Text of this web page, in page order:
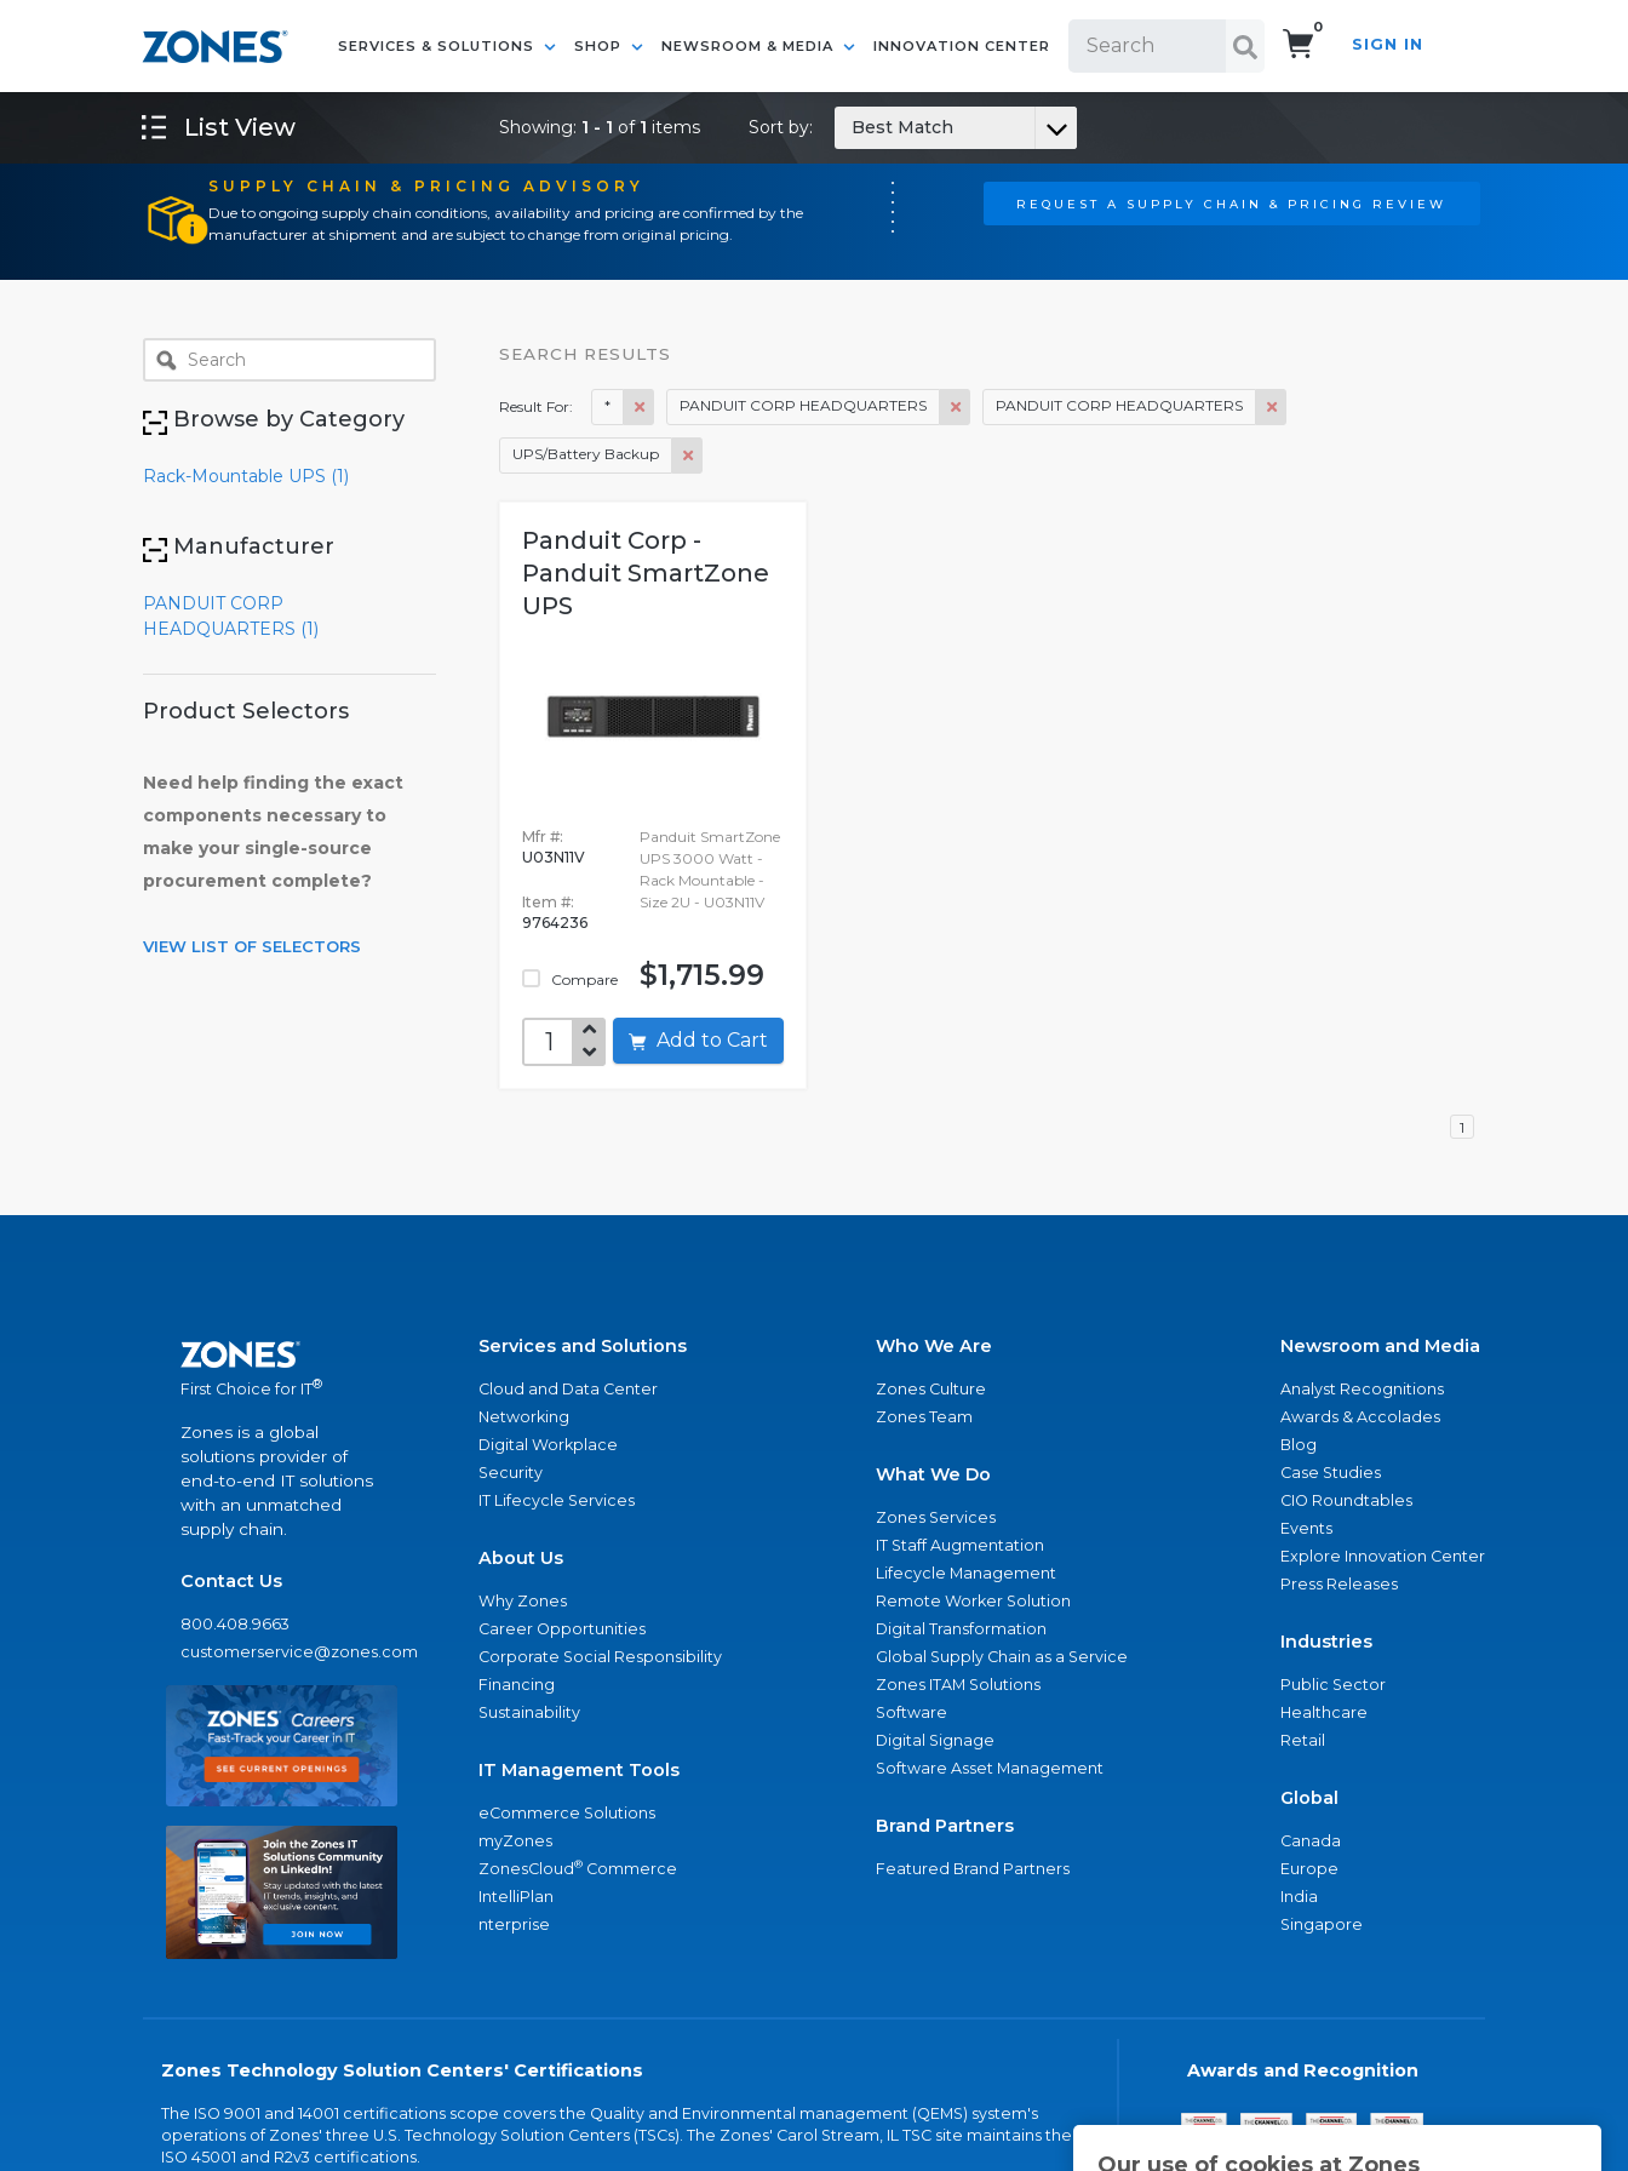
SERVICES & SOLUTIONS SHOP NEWSROOM & MEDIA INNOVATION CENTER
0
SIGN IN
SUPPLY CHAIN & PRICING ADVISORY
Due to ongoing supply chain conditions, availability and pricing are confirmed by the
manufacturer at shipment and are subject to change from original pricing.
REQUEST A SUPPLY CHAIN & PRICING REVIEW
Our use of cookies at Zones
List View Showing: 1 - 1 of1 items Sort by: Best Match
Browse by Category
Rack-Mountable UPS (1)
Manufacturer
PANDUIT CORP
HEADQUARTERS (1)
Product Selectors
Need help finding the exact
components necessary to
make your single-source
procurement complete?
VIEW LIST OF SELECTORS
SEARCH RESULTS
Result For: * PANDUIT CORP HEADQUARTERS PANDUIT CORP HEADQUARTERS
UPS/Battery Backup
Panduit Corp -
Panduit SmartZone
UPS
Mfr #:
U03N11V
Item #:
9764236
Compare
Panduit SmartZone
UPS 3000 Watt -
Rack Mountable -
Size 2U - U03N11V
$1,715.99
Add to Cart
1
First Choice for IT®
Zones is a global
solutions provider of
end-to-end IT solutions
with an unmatched
supply chain.
Contact Us
800.408.9663
customerservice@zones.com
Services and Solutions
Cloud and Data Center
Networking
Digital Workplace
Security
IT Lifecycle Services
About Us
Why Zones
Career Opportunities
Corporate Social Responsibility
Financing
Sustainability
IT Management Tools
eCommerce Solutions
myZones
ZonesCloud® Commerce
IntelliPlan
nterprise
Who We Are
Zones Culture
Zones Team
What We Do
Zones Services
IT Staff Augmentation
Lifecycle Management
Remote Worker Solution
Digital Transformation
Global Supply Chain as a Service
Zones ITAM Solutions
Software
Digital Signage
Software Asset Management
Brand Partners
Featured Brand Partners
Newsroom and Media
Analyst Recognitions
Awards & Accolades
Blog
Case Studies
CIO Roundtables
Events
Explore Innovation Center
Press Releases
Industries
Public Sector
Healthcare
Retail
Global
Canada
Europe
India
Singapore
Zones Technology Solution Centers' Certifications
The ISO 9001 and 14001 certifications scope covers the Quality and Environmental management (QEMS) system's
operations of Zones' three U.S. Technology Solution Centers (TSCs). The Zones' Carol Stream, IL TSC site maintains the
ISO 45001 and R2v3 certifications.
Awards and Recognition